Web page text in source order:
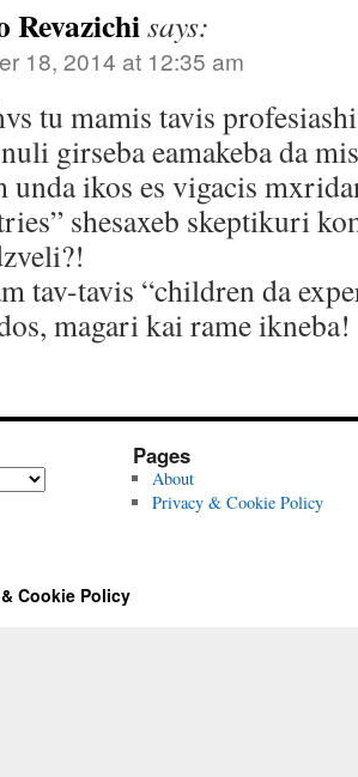
Revazichisays:
18, 2014 at 12:35 am
tu mamis tavis
girseba eamakeba da
unda ikos es vigacis
shesaxeb skeptikuri
tav-tavis “children da
magari kai rame ikneba!
Pages
About
Privacy & Cookie Policy
Cookie Policy